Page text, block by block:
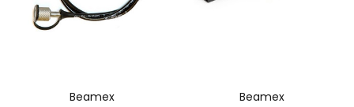
Beamex
Beamex